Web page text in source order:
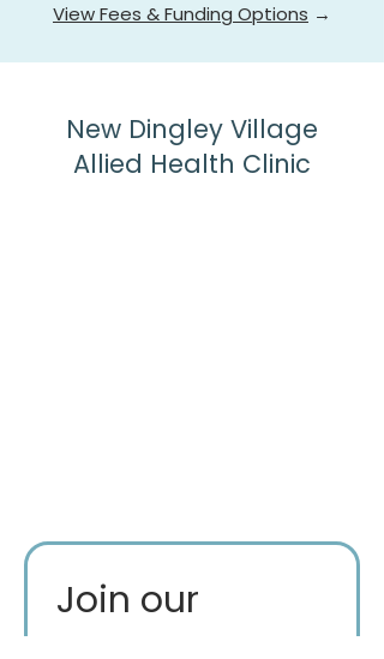
View Fees & Funding Options →
New Dingley Village
Allied Health Clinic
Join our